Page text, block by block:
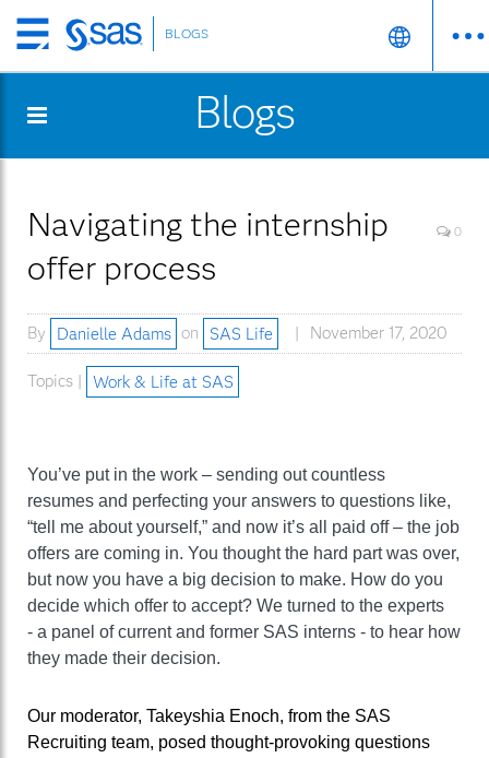
Skip
to
content
BLOGS
Blogs
Navigating the internship
offer process
0
By Danielle Adams on SAS Life November 17, 2020
Topics | Work & Life at SAS
You’ve put in the work – sending out countless
resumes and perfecting your answers to questions like,
“tell me about yourself,” and now it’s all paid off – the job
offers are coming in. You thought the hard part was over,
but now you have a big decision to make. How do you
decide which offer to accept? We turned to the experts
- a panel ofcurrentand former SAS interns - to hear how
they made their decision.
Our moderator, Takeyshia Enoch, from the SAS
Recruiting team, posed thought-provoking questions